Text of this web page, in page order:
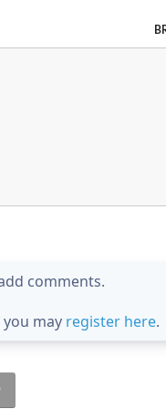
comments.
may register here.